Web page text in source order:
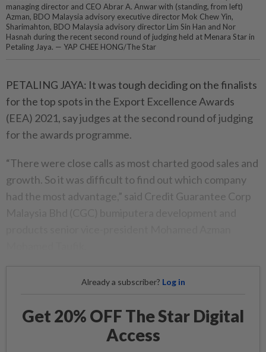
managing director and CEO Abrar A. Anwar with (standing, from left)
Azman, BDO Malaysia advisory executive director Mok Chew Yin,
Sharimahton, BDO Malaysia advisory director Lim Sin Han and Nor
Hasnah during the recent second round of judging held at Menara Star in
Petaling Jaya. — YAP CHEE HONG/The Star
PETALING JAYA: It was tough deciding on the finalists
for the top spots in the Export Excellence Awards
(EEA) 2021, say judges at the second round of judging
for the awards programme.
“There were close calls as most charted good sales and
growth. So it was difficult to find out which company
had the most advantage,” said Credit Guarantee Corp
Already a subscriber? Log in
Get 20% OFF The Star Digital
Access